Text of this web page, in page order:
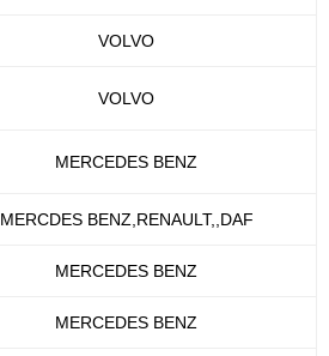
VOLVO
VOLVO
MERCEDES BENZ
MERCDES BENZ,RENAULT,,DAF
MERCEDES BENZ
MERCEDES BENZ